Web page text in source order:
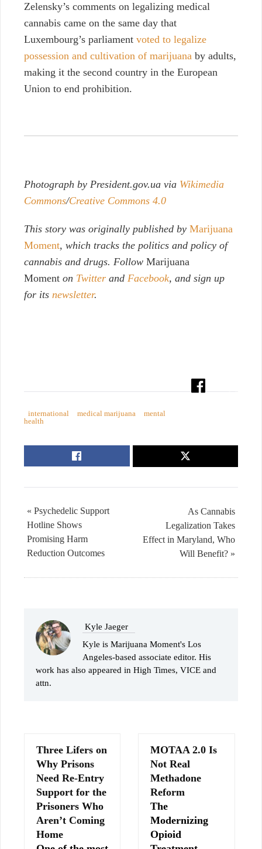
Zelensky’s comments on legalizing medical
cannabis came on the same day that
Luxembourg’s parliament voted to legalize
possession and cultivation of marijuana by adults,
making it the second country in the European
Union to end prohibition.
Photograph by President.gov.ua via Wikimedia
Commons/Creative Commons 4.0
This story was originally published by Marijuana
Moment, which tracks the politics and policy of
cannabis and drugs. Follow Marijuana
Moment on Twitter and Facebook, and sign up
for its newsletter.
international medical marijuana
mental
health
As Cannabis
Legalization Takes
Effect in Maryland, Who
Will Benefit? »
« Psychedelic Support
Hotline Shows
Promising Harm
Reduction Outcomes
Kyle Jaeger
Kyle is Marijuana Moment's Los
Angeles-based associate editor. His
work has also appeared in High Times, VICE and
attn.
Three Lifers on
Why Prisons
Need Re-Entry
Support for the
Prisoners Who
Aren’t Coming
Home
MOTAA 2.0 Is
Not Real
Methadone
Reform
The
Modernizing
Opioid